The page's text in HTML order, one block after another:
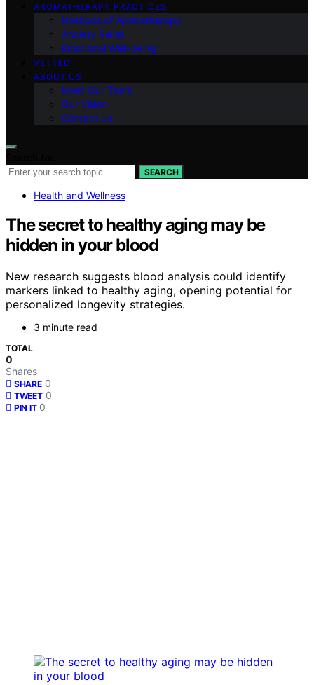
AROMATHERAPY PRACTICES
Methods of Aromatherapy
Anxiety Relief
Emotional Well-being
VETTED
ABOUT US
Meet Our Team
Our Vision
Contact Us
SEARCH
Health and Wellness
The secret to healthy aging may be
hidden in your blood
New research suggests blood analysis could identify
markers linked to healthy aging, opening potential for
personalized longevity strategies.
3 minute read
TOTAL
0
Shares
SHARE 0
TWEET 0
PIN IT 0